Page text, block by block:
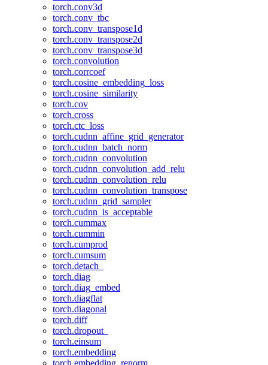
torch.conv3d
torch.conv_tbc
torch.conv_transpose1d
torch.conv_transpose2d
torch.conv_transpose3d
torch.convolution
torch.corrcoef
torch.cosine_embedding_loss
torch.cosine_similarity
torch.cov
torch.cross
torch.ctc_loss
torch.cudnn_affine_grid_generator
torch.cudnn_batch_norm
torch.cudnn_convolution
torch.cudnn_convolution_add_relu
torch.cudnn_convolution_relu
torch.cudnn_convolution_transpose
torch.cudnn_grid_sampler
torch.cudnn_is_acceptable
torch.cummax
torch.cummin
torch.cumprod
torch.cumsum
torch.detach_
torch.diag
torch.diag_embed
torch.diagflat
torch.diagonal
torch.diff
torch.dropout_
torch.einsum
torch.embedding
torch.embedding_renorm_